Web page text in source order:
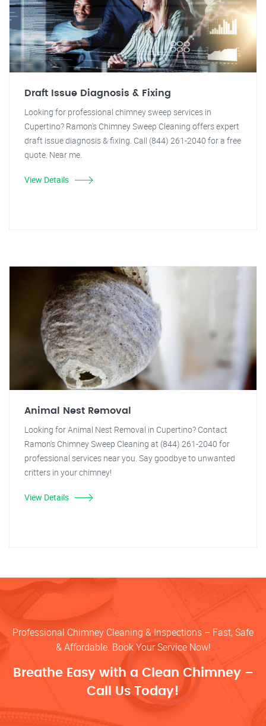
Draft Issue Diagnosis & Fixing
Looking for professional chimney sweep services in
Cupertino? Ramon's Chimney Sweep Cleaning offers expert
draft issue diagnosis & fixing. Call (844) 261-2040 for a free
quote. Near me.
View Details
Animal Nest Removal
Looking for Animal Nest Removal in Cupertino? Contact
Ramon's Chimney Sweep Cleaning at (844) 261-2040 for
professional services near you. Say goodbye to unwanted
critters in your chimney!
View Details
Professional Chimney Cleaning & Inspections – Fast, Safe
& Affordable. Book Your Service Now!
Breathe Easy with a Clean Chimney –
Call Us Today!